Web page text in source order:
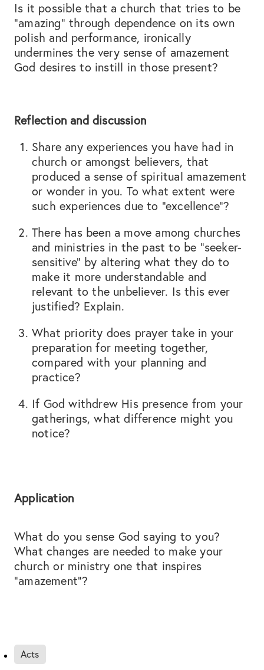
Is it possible that a church that tries to be
“amazing” through dependence on its own
polish and performance, ironically
undermines the very sense of amazement
God desires to instill in those present?
Reflection and discussion
Share any experiences you have had in
church or amongst believers, that
produced a sense of spiritual amazement
or wonder in you. To what extent were
such experiences due to “excellence”?
There has been a move among churches
and ministries in the past to be “seeker-
sensitive” by altering what they do to
make it more understandable and
relevant to the unbeliever. Is this ever
justified? Explain.
What priority does prayer take in your
preparation for meeting together,
compared with your planning and
practice?
If God withdrew His presence from your
gatherings, what difference might you
notice?
Application
What do you sense God saying to you?
What changes are needed to make your
church or ministry one that inspires
“amazement”?
Acts